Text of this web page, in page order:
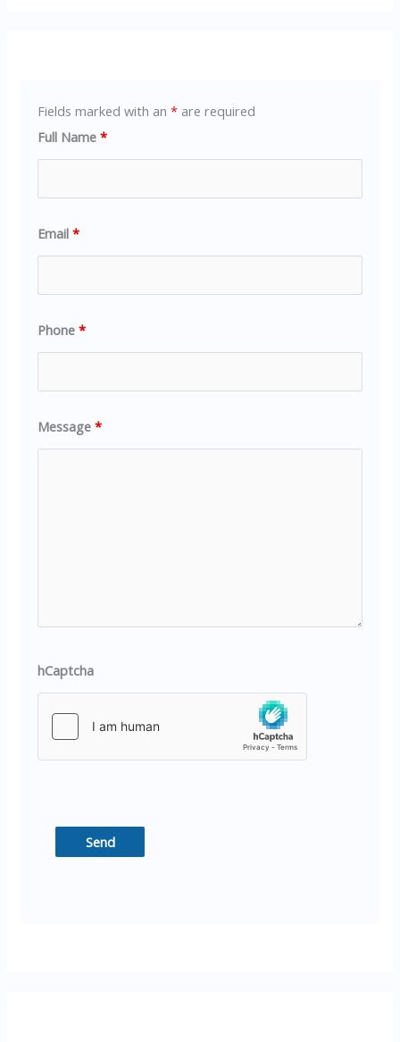
Fields marked with an* are required
Full Name*
Email*
Phone*
Message*
hCaptcha